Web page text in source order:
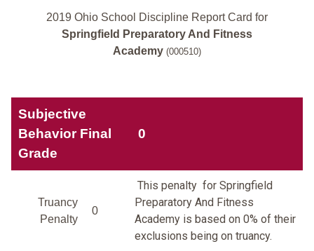
2019 Ohio School Discipline Report Card for
Springfield Preparatory And Fitness
Academy (000510)
Subjective
Behavior Final
Grade
0
Truancy
Penalty
0
This penalty for Springfield
Preparatory And Fitness
Academy is based on 0% of their
exclusions being on truancy.